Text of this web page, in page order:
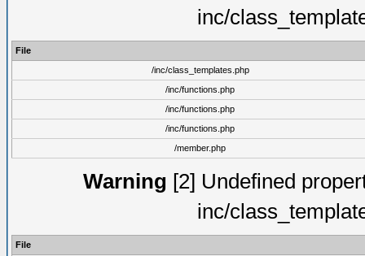
inc/
File
/inc/class_templates.php
/inc/functions.php
/inc/functions.php
/inc/functions.php
/member.php
Warning [2] Undefined
inc/
File